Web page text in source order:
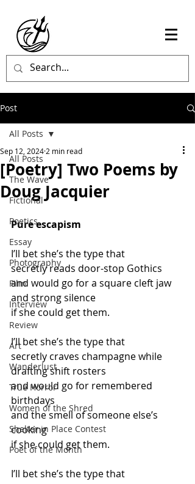
Post
All Posts
The Wave
Fictional
Poetics
Essay
Photography
Film
Interview
Review
Art
Wanderlust
True Horror
Women of the Shred
Shelter in Place Contest
Poet of the Month
All Posts
[Poetry] Two Poems by
Doug Jacquier
Sep 12, 2024 2 min read
Pure escapism
I’ll bet she’s the type that
secretly reads door-stop Gothics
and would go for a square cleft jaw
and strong silence
if she could get them.
I’ll bet she’s the type that
secretly craves champagne while
drafting shift rosters
and would go for remembered
birthdays
and the smell of someone else’s
cooking
if she could get them.
I’ll bet she’s the type that